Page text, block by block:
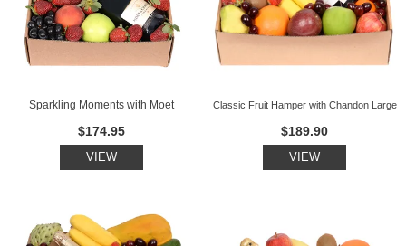
Sparkling Moments with Moet
$174.95
VIEW
Classic Fruit Hamper with Chandon Large
$189.90
VIEW